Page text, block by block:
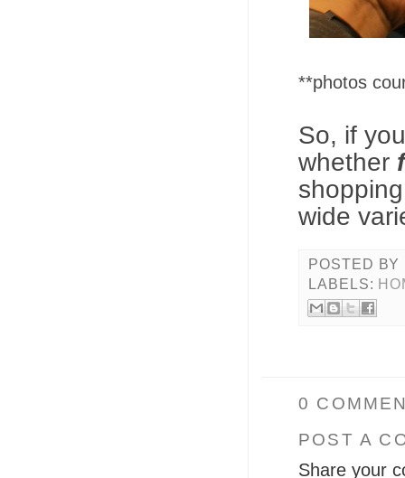
**photos
So, if
whether
wide
POSTED BY
LABELS:
0
POST A
Share your